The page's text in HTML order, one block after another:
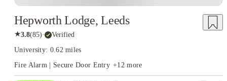
Hepworth Lodge, Leeds
★3.8(85)· Verified
University: 0.62 miles
Fire Alarm | Secure Door Entry +12more